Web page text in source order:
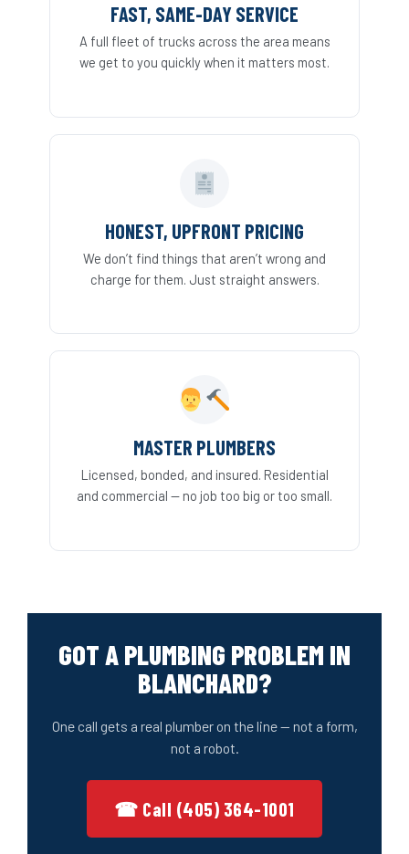
FAST, SAME-DAY SERVICE
A full fleet of trucks across the area means
we get to you quickly when it matters most.
HONEST, UPFRONT PRICING
We don’t find things that aren’t wrong and
charge for them. Just straight answers.
MASTER PLUMBERS
Licensed, bonded, and insured. Residential
and commercial — no job too big or too small.
GOT A PLUMBING PROBLEM IN
BLANCHARD?
One call gets a real plumber on the line — not a form,
not a robot.
☎ Call (405) 364-1001